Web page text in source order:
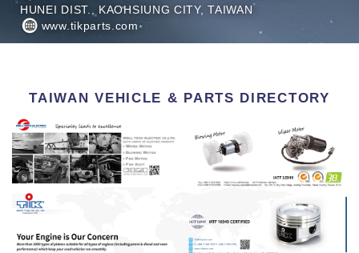
HUNEI DIST., KAOHSIUNG CITY, TAIWAN
www.tikparts.com
TAIWAN VEHICLE & PARTS DIRECTORY